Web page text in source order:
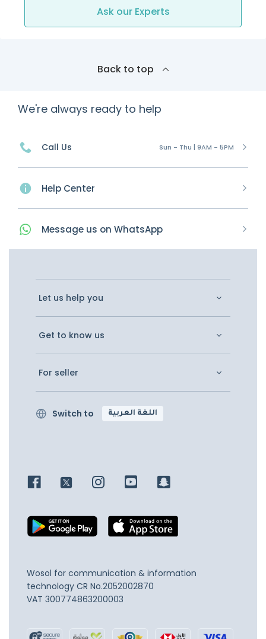
Ask our Experts
Back to top
We're always ready to help
Call Us Sun - Thu | 9AM - 5PM
Help Center
Message us on WhatsApp
Let us help you
Get to know us
For seller
Switch to اللغة العربية
Wosol for communication & information
technology CR No.2052002870
VAT 300774863200003